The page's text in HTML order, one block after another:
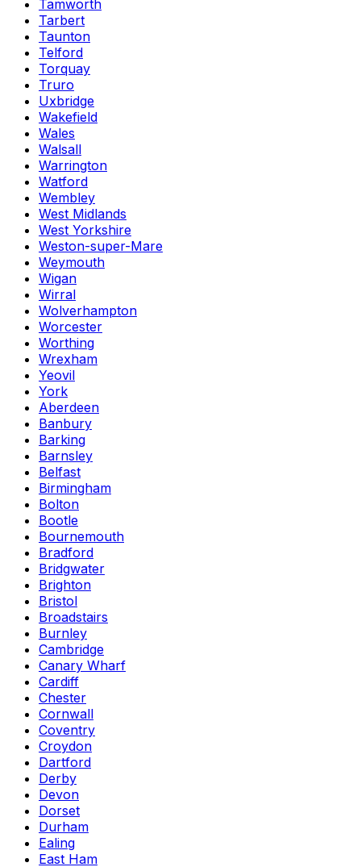
Tamworth
Tarbert
Taunton
Telford
Torquay
Truro
Uxbridge
Wakefield
Wales
Walsall
Warrington
Watford
Wembley
West Midlands
West Yorkshire
Weston-super-Mare
Weymouth
Wigan
Wirral
Wolverhampton
Worcester
Worthing
Wrexham
Yeovil
York
Aberdeen
Banbury
Barking
Barnsley
Belfast
Birmingham
Bolton
Bootle
Bournemouth
Bradford
Bridgwater
Brighton
Bristol
Broadstairs
Burnley
Cambridge
Canary Wharf
Cardiff
Chester
Cornwall
Coventry
Croydon
Dartford
Derby
Devon
Dorset
Durham
Ealing
East Ham